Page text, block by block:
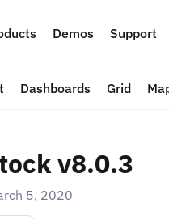
Demos Support
Dashboards Grid
v8.0.3
5, 2020